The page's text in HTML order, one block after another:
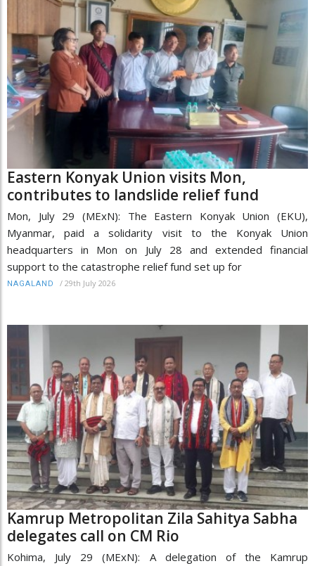
Eastern Konyak Union visits Mon,
contributes to landslide relief fund
Mon, July 29 (MExN): The Eastern Konyak Union (EKU),
Myanmar, paid a solidarity visit to the Konyak Union
headquarters in Mon on July 28 and extended financial
support to the catastrophe relief fund set up for
NAGALAND / 29th July 2026
Kamrup Metropolitan Zila Sahitya Sabha
delegates call on CM Rio
Kohima, July 29 (MExN): A delegation of the Kamrup